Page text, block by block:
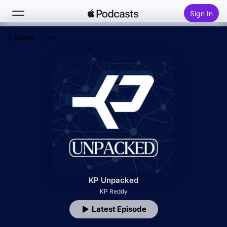
Sign In
Top Charts
KP Unpacked
KP Reddy
Latest Episode
Follow